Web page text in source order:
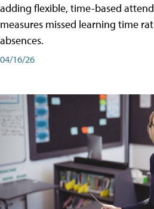
adding flexible, time-based
measures missed learning time
absences.
04/16/26